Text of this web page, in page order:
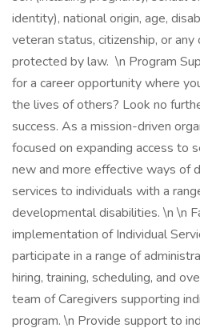
identity), national origin, age,
veteran status, citizenship, or
protected by law. \n Program
for a career opportunity where
the lives of others? Look no
success. As a mission-driven
focused on expanding access to
new and more effective ways of
services to individuals with a
developmental disabilities. \n \n
implementation of Individual
participate in a range of
hiring, training, scheduling, and
team of Caregivers supporting
program. \n Provide support to